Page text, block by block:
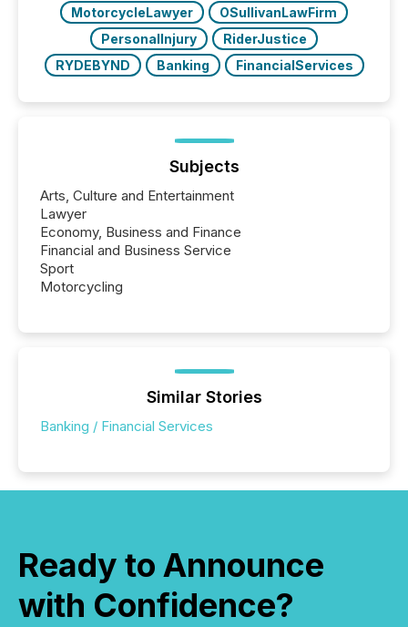
MotorcycleLawyer
OSullivanLawFirm
PersonalInjury
RiderJustice
RYDEBYND
Banking FinancialServices
Subjects
Arts, Culture and Entertainment
Lawyer
Economy, Business and Finance
Financial and Business Service
Sport
Motorcycling
Similar Stories
Banking / Financial Services
Ready to Announce
with Confidence?